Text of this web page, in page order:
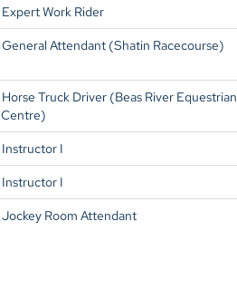
Expert Work Rider
General Attendant (Shatin Racecourse)
Horse Truck Driver (Beas River Equestrian
Centre)
Instructor I
Instructor I
Jockey Room Attendant